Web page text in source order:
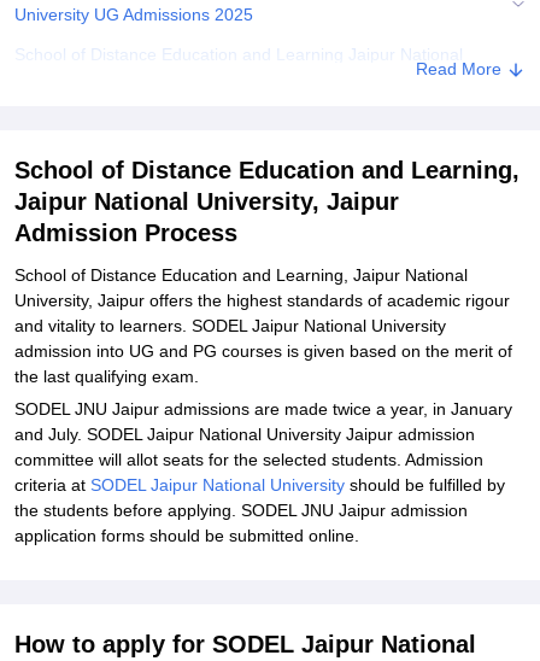
University UG Admissions 2025
School of Distance Education and Learning Jaipur National
Explore Admissions to Similar Colleges
Student Reviews for School of Distance Education and Learning,
Read More
School of Distance Education and Learning,
Jaipur National University, Jaipur
Admission Process
School of Distance Education and Learning, Jaipur National
University, Jaipur offers the highest standards of academic rigour
and vitality to learners. SODEL Jaipur National University
admission into UG and PG courses is given based on the merit of
the last qualifying exam.
SODEL JNU Jaipur admissions are made twice a year, in January
and July. SODEL Jaipur National University Jaipur admission
committee will allot seats for the selected students. Admission
criteria at SODEL Jaipur National University should be fulfilled by
the students before applying. SODEL JNU Jaipur admission
application forms should be submitted online.
How to apply for SODEL Jaipur National